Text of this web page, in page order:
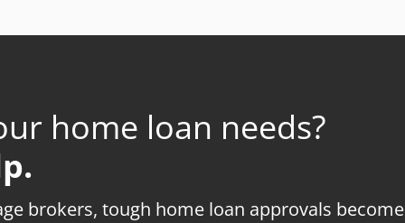
home loan needs?
brokers, tough home loan approvals become